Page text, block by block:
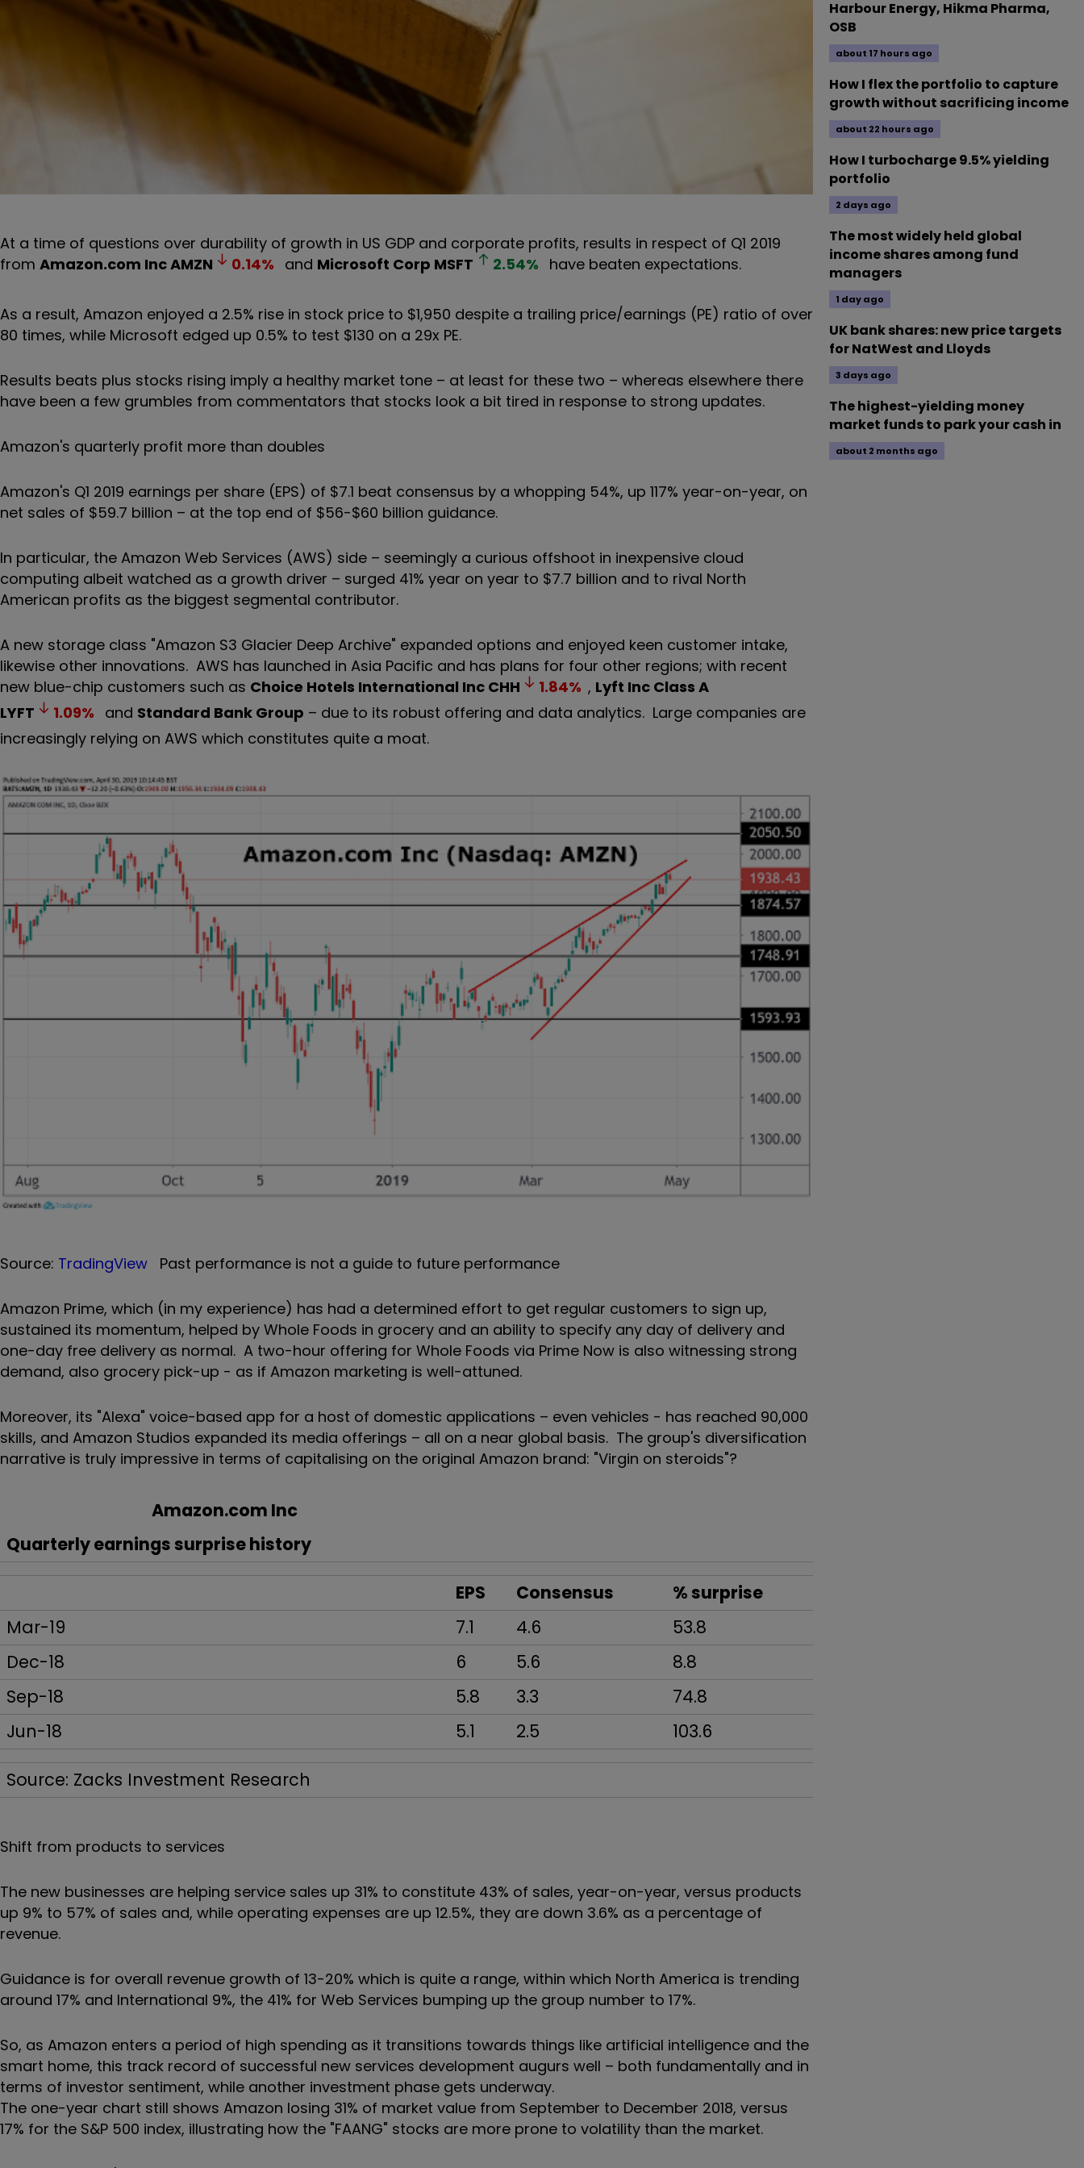
At a time of questions over durability of growth in US GDP and corporate profits, results in respect of Q1 2019
from Amazon.com IncAMZN 0.14% and Microsoft Corp MSFT 2.54% have beaten expectations.
As a result, Amazon enjoyed a 2.5% rise in stock price to $1,950 despite a trailing price/earnings (PE) ratio of over
80 times, while Microsoft edged up 0.5% to test $130 on a 29x PE.
Results beats plus stocks rising imply a healthy market tone – at least for these two – whereas elsewhere there
have been a few grumbles from commentators that stocks look a bit tired in response to strong updates.
Amazon's quarterly profit more than doubles
Amazon's Q1 2019 earnings per share (EPS) of $7.1 beat consensus by a whopping 54%, up 117% year-on-year, on
net sales of $59.7 billion – at the top end of $56-$60 billion guidance.
In particular, the Amazon Web Services (AWS) side – seemingly a curious offshoot in inexpensive cloud
computing albeit watched as a growth driver – surged 41% year on year to $7.7 billion and to rival North
American profits as the biggest segmental contributor.
A new storage class "Amazon S3 Glacier Deep Archive" expanded options and enjoyed keen customer intake,
likewise other innovations. AWS has launched in Asia Pacific and has plans for four other regions; with recent
new blue-chip customers such as Choice Hotels International Inc CHH 1.84% , Lyft Inc Class A
LYFT
1.09% and Standard Bank Group – due to its robust offering and data analytics. Large companies are
increasingly relying on AWS which constitutes quite a moat.
Source: TradingView Past performance is not a guide to future performance
Amazon Prime, which (in my experience) has had a determined effort to get regular customers to sign up,
sustained its momentum, helped by Whole Foods in grocery and an ability to specify any day of delivery and
one-day free delivery as normal. A two-hour offering for Whole Foods via Prime Now is also witnessing strong
demand, also grocery pick-up - as if Amazon marketing is well-attuned.
Moreover, its "Alexa" voice-based app for a host of domestic applications – even vehicles - has reached 90,000
skills, and Amazon Studios expanded its media offerings – all on a near global basis. The group's diversification
narrative is truly impressive in terms of capitalising on the original Amazon brand: "Virgin on steroids"?
Amazon.com Inc
Quarterly earnings surprise history
EPS Consensus
% surprise
Mar-19
7.1 4.6
53.8
Dec-18
6 5.6
8.8
Sep-18
5.8 3.3
74.8
Jun-18
5.1 2.5 103.6
Source: Zacks Investment Research
Shift from products to services
The new businesses are helping service sales up 31% to constitute 43% of sales, year-on-year, versus products
up 9% to 57% of sales and, while operating expenses are up 12.5%, they are down 3.6% as a percentage of
revenue.
Guidance is for overall revenue growth of 13-20% which is quite a range, within which North America is trending
around 17% and International 9%, the 41% for Web Services bumping up the group number to 17%.
So, as Amazon enters a period of high spending as it transitions towards things like artificial intelligence and the
smart home, this track record of successful new services development augurs well – both fundamentally and in
terms of investor sentiment, while another investment phase gets underway.
The one-year chart still shows Amazon losing 31% of market value from September to December 2018, versus
17% for the S&P 500 index, illustrating how the "FAANG" stocks are more prone to volatility than the market.
Harbour Energy, Hikma Pharma,
OSB
about 17 hours ago
How I flex the portfolio to capture
growth without sacrificing income
about 22 hours ago
How I turbocharge 9.5% yielding
portfolio
2 days ago
The most widely held global
income shares among fund
managers
1 day ago
UK bank shares: new price targets
for NatWest and Lloyds
3 days ago
The highest-yielding money
market funds to park your cash in
about 2 months ago